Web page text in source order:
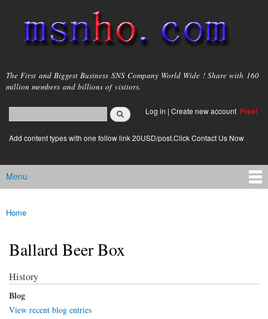
main
content
msnho.com
The First and Biggest Business SNS Company World Wide ! Share with 160
million members and billions of visitors.
Search form
login link
Log in | Create new account Free!
Add content types with one follow link 20USD/post.Click Contact Us Now
Main menu
Menu
You are here
Home
Ballard Beer Box
History
Blog
View recent blog entries